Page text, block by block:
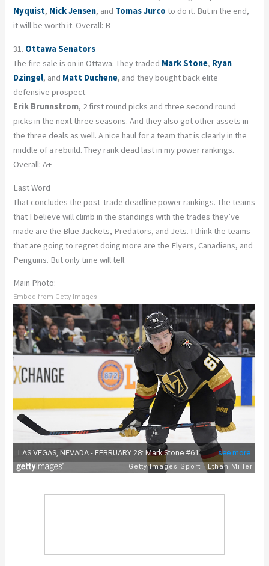
Nyquist, Nick Jensen, and Tomas Jurco to do it. But in the end,
it will be worth it. Overall: B
31. Ottawa Senators
The fire sale is on in Ottawa. They traded Mark Stone, Ryan
Dzingel, and Matt Duchene, and they bought back elite
defensive prospect
Erik Brunnstrom, 2 first round picks and three second round
picks in the next three seasons. And they also got other assets in
the three deals as well. A nice haul for a team that is clearly in the
middle of a rebuild. They rank dead last in my power rankings.
Overall: A+
Last Word
That concludes the post-trade deadline power rankings. The teams
that I believe will climb in the standings with the trades they’ve
made are the Blue Jackets, Predators, and Jets. I think the teams
that are going to regret doing more are the Flyers, Canadiens, and
Penguins. But only time will tell.
Main Photo:
Embed from Getty Images